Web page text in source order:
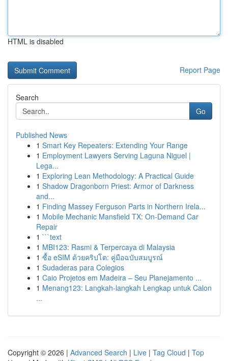
HTML is disabled
Report Page
Search
Go
Published News
1 Smart Key Repeaters: Extending Your Range
1 Employment Lawyers Serving Laguna Niguel |
Lega...
1 Exploring Lean Methodology: A Practical Guide
1 Shadow Dragonborn Priest: Armor of Darkness
and...
1 Finding Massey Ferguson Parts in Northern Irela...
1 Mobile Mechanic Mansfield TX: On-Demand Car
Repair
1 ```text
1 MBI123: Rasmi & Terpercaya di Malaysia
1 ซื้อ eSIM ด้วยคริปโต: คู่มือฉบับสมบูรณ์
1 Sudaderas para Colegios
1 Caio Projetos em Madeira – Seu Planejamento ...
1 Menang123: Langkah-langkah Lengkap untuk Calon
...
Copyright © 2026 | Advanced Search | Live | Tag Cloud | Top